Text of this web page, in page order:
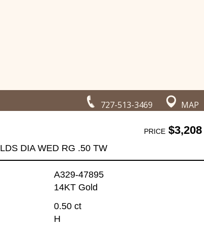
727-513-3469 MAP
PRICE$3,208
LDS DIA WED RG .50 TW
A329-47895
14KT Gold
0.50 ct
H